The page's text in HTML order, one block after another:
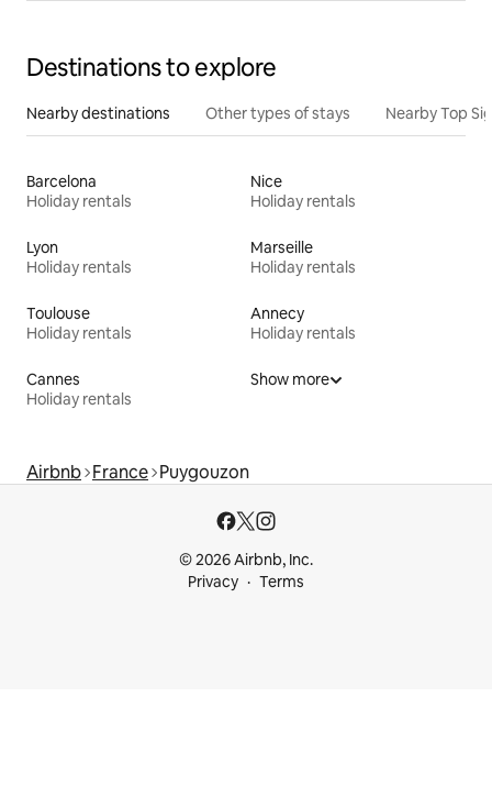
Destinations to explore
Nearby destinations Other types of stays Nearby Top
Barcelona
Holiday rentals
Nice
Holiday rentals
Lyon
Holiday rentals
Marseille
Holiday rentals
Toulouse
Holiday rentals
Annecy
Holiday rentals
Cannes
Holiday rentals
Show more
Airbnb France Puygouzon
© 2026 Airbnb, Inc.
Privacy
Terms